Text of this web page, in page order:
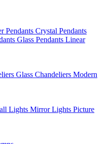
Pendants Crystal Pendants
Glass Pendants Linear
Glass Chandeliers Modern
Lights Mirror Lights Picture